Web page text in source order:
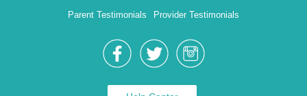
Parent Testimonials
Provider Testimonials